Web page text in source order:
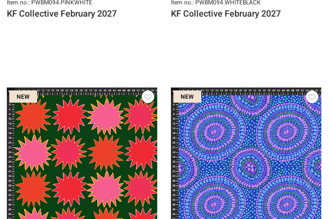
Item no.: PWBM094.PINKWHITE
KF Collective February 2027
Item no.: PWBM094.WHITEBLACK
KF Collective February 2027
NEW NEW